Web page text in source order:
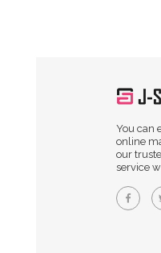
You can
online
our
service